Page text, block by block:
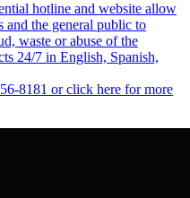
hotline and website allow
and the general public to
waste or abuse of the
24/7 in English, Spanish,
8181 or click here for more